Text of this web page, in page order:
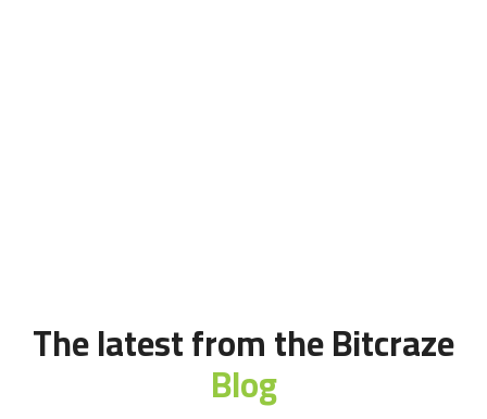
The latest from the Bitcraze
Blog